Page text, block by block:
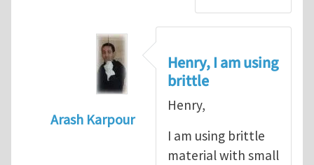
Arash Karpour
what's the material you are
Henry, I am using
brittle
Henry,
I am using brittle
material with small